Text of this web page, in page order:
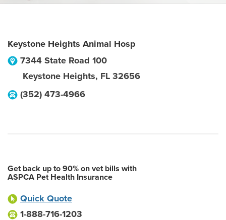
Keystone Heights Animal Hosp
7344 State Road 100
Keystone Heights, FL 32656
(352) 473-4966
Get back up to 90% on vet bills with
ASPCA Pet Health Insurance
Quick Quote
1-888-716-1203